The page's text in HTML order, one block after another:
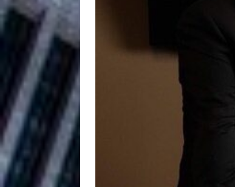
[ August 4, 2026 ]
Anthem “Love
[ July 29, 2026 ]
Ventures